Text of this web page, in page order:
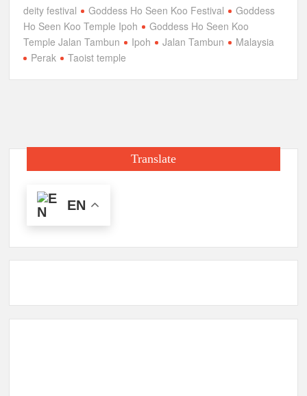
deity festival Goddess Ho Seen Koo Festival
Goddess
Ho Seen Koo Temple Ipoh
Goddess Ho Seen Koo
Temple Jalan Tambun
Ipoh Jalan Tambun
Malaysia
Perak
Taoist temple
Translate
EN